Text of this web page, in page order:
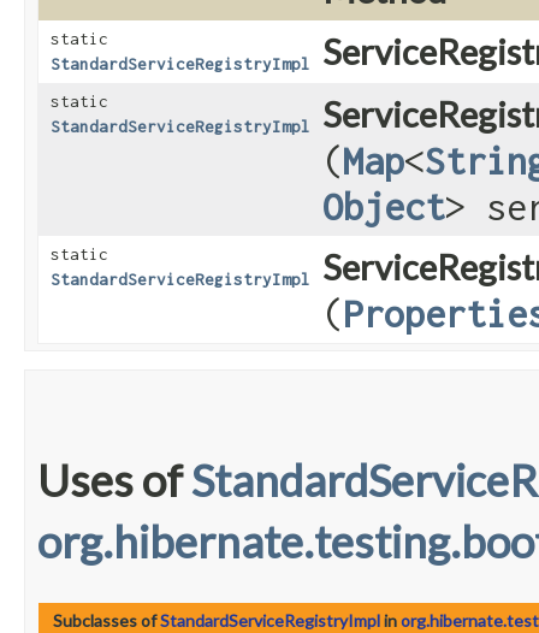
static
StandardServiceRegistryImpl
static
StandardServiceRegistryImpl
(Map<
Object>
static
StandardServiceRegistryImpl
(
Uses of
Subclasses ofStandardServiceRegistryImplin